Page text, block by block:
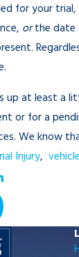
for your
orthe date
up at least a
or for a
We know
Injury,